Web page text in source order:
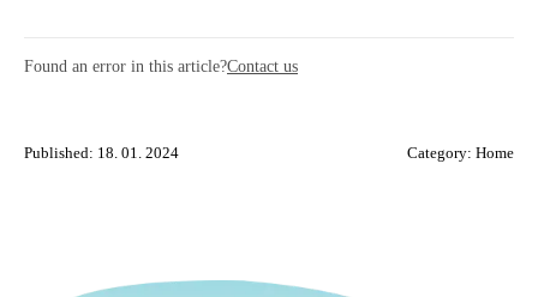
Found an error in this article?Contact us
Published: 18. 01. 2024 Category: Home